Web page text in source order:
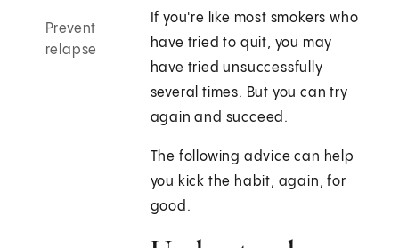
Prevent
relapse
If you're like most smokers who
have tried to quit, you may
have tried unsuccessfully
several times. But you can try
again and succeed.
The following advice can help
you kick the habit, again, for
good.